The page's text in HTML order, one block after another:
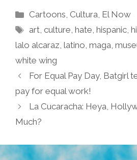
Categories
Cartoons, Cultura, El Now
Tags
art,culture,hate,hispanic,
lalo alcaraz, latino, maga,
white wing
For Equal Pay Day, Batgirl
pay for equal work!
La Cucaracha: Heya,
Much?